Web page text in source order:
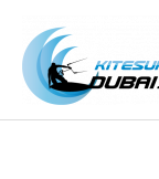
content